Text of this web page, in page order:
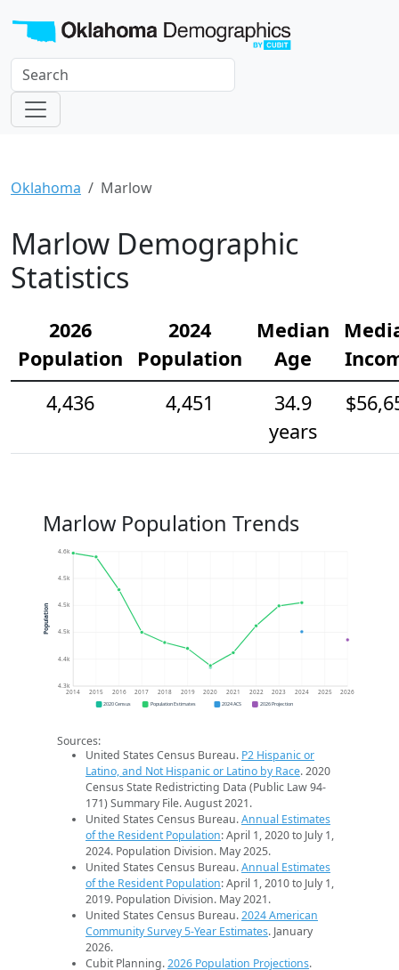
Oklahoma Marlow
Marlow Demographic
Statistics
2026
Population
2024
Population
Median
Age
4,436
4,451
34.9
years
Marlow Population Trends
4.3k
4.4k
4.5k
4.5k
4.5k
4.6k
2014 2015 2016 2017 2018 2019 2020 2021 2022 2023 2024 2025 2026
Population
2020 Census Population Estimates 2024 ACS 2026 Projection
Sources:
United States Census Bureau. P2 Hispanic or
Latino, and Not Hispanic or Latino by Race. 2020
Census State Redistricting Data (Public Law 94-
171) Summary File. August 2021.
United States Census Bureau.Annual Estimates
of the Resident Population: April 1, 2020 to July 1,
2024. Population Division. May 2025.
United States Census Bureau.Annual Estimates
of the Resident Population: April 1, 2010 to July 1,
2019. Population Division. May 2021.
United States Census Bureau.2024 American
Community Survey 5-Year Estimates. January
2026.
Cubit Planning.2026 Population Projections.